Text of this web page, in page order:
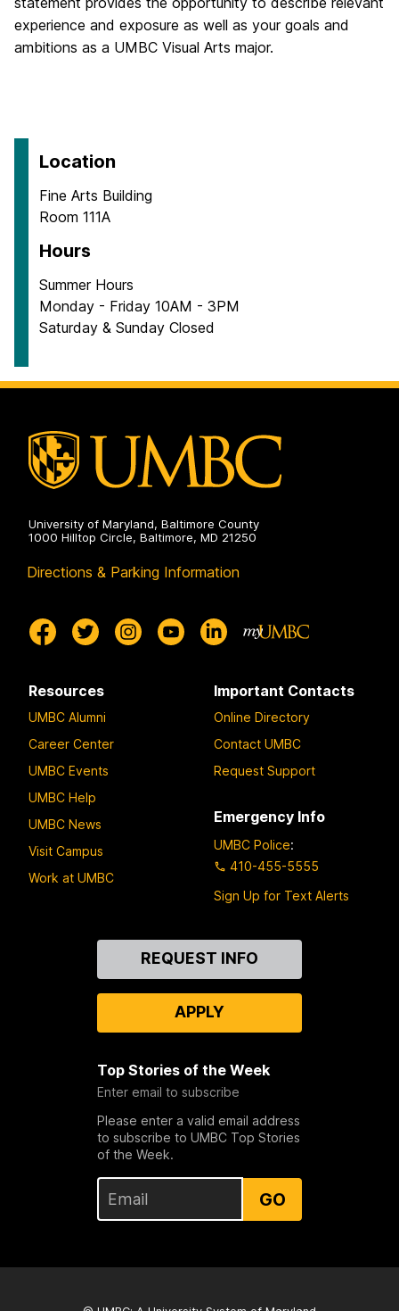
experience and exposure as well as your goals and
ambitions as a UMBC Visual Arts major.
Location
Fine Arts Building
Room 111A
Hours
Summer Hours
Monday - Friday 10AM - 3PM
Saturday & Sunday Closed
University of Maryland, Baltimore County
1000 Hilltop Circle, Baltimore, MD 21250
Directions & Parking Information
Resources
UMBC Alumni
Career Center
UMBC Events
UMBC Help
UMBC News
Visit Campus
Work at UMBC
Important Contacts
Online Directory
Contact UMBC
Request Support
Emergency Info
UMBC Police:
410-455-5555
Sign Up for Text Alerts
REQUEST INFO
APPLY
Top Stories of the Week
Enter email to subscribe
Please enter a valid email address
to subscribe to UMBC Top Stories
of the Week.
GO